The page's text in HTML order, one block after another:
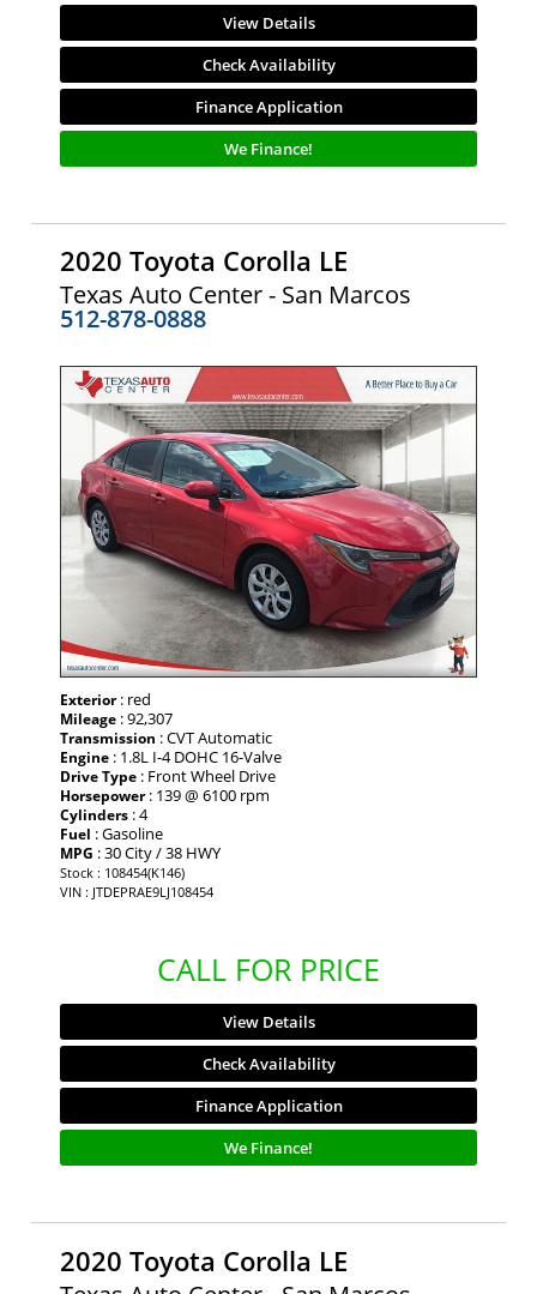
View Details
Check Availability
Finance Application
We Finance!
2020 Toyota Corolla LE
Texas Auto Center - San Marcos
512-878-0888
Exterior: red
Mileage : 92,307
Transmission : CVT Automatic
Engine : 1.8L I-4 DOHC 16-Valve
Drive Type : Front Wheel Drive
Horsepower: 139 @ 6100 rpm
Cylinders : 4
Fuel : Gasoline
MPG : 30 City / 38 HWY
Stock : 108454(K146)
VIN : JTDEPRAE9LJ108454
CALL FOR PRICE
View Details
Check Availability
Finance Application
We Finance!
2020 Toyota Corolla LE